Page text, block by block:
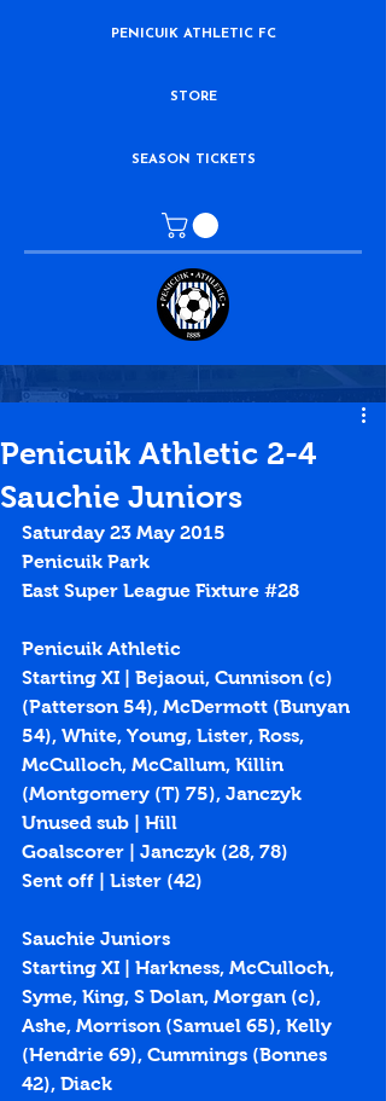
PENICUIK ATHLETIC FC
STORE
SEASON TICKETS
Penicuik Athletic 2-4
Sauchie Juniors
Saturday 23 May 2015
Penicuik Park
East Super League Fixture #28
Penicuik Athletic
Starting XI | Bejaoui, Cunnison (c)
(Patterson 54), McDermott (Bunyan
54), White, Young, Lister, Ross,
McCulloch, McCallum, Killin
(Montgomery (T) 75), Janczyk
Unused sub | Hill
Goalscorer | Janczyk (28, 78)
Sent off | Lister (42)
Sauchie Juniors
Starting XI | Harkness, McCulloch,
Syme, King, S Dolan, Morgan (c),
Ashe, Morrison (Samuel 65), Kelly
(Hendrie 69), Cummings (Bonnes
42), Diack